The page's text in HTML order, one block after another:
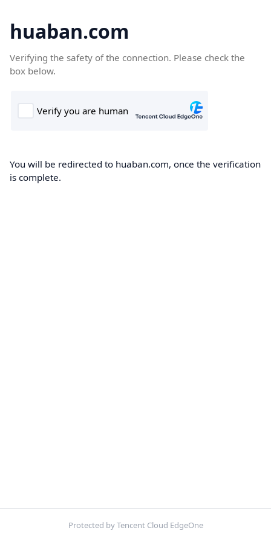
huaban.com
Verifying the safety of the connection. Please check the
box below.
You will be redirected to huaban.com, once the verification
is complete.
Protected by Tencent Cloud EdgeOne